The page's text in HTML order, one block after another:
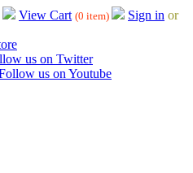
View Cart (0 item) Sign in or